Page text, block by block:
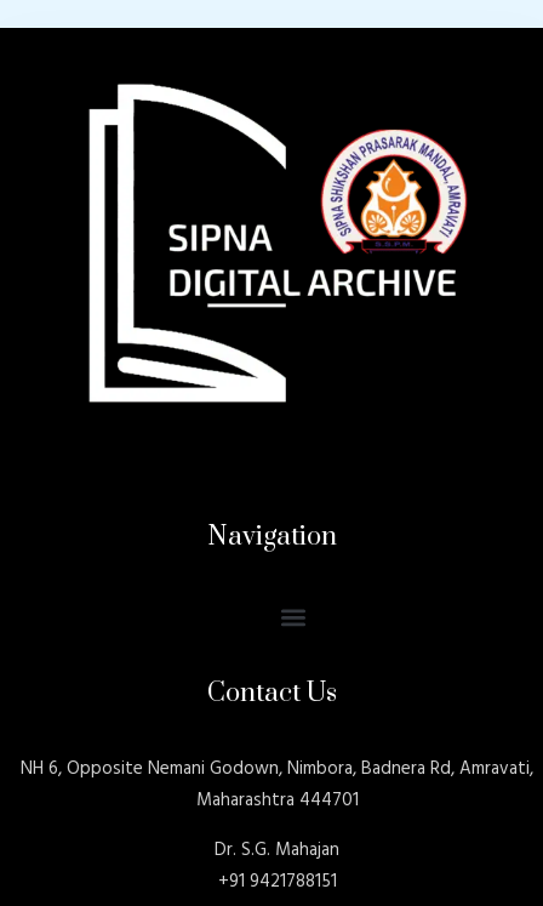
Navigation
Contact Us
NH 6, Opposite Nemani Godown, Nimbora, Badnera Rd, Amravati,
Maharashtra 444701
Dr. S.G. Mahajan
+91 9421788151